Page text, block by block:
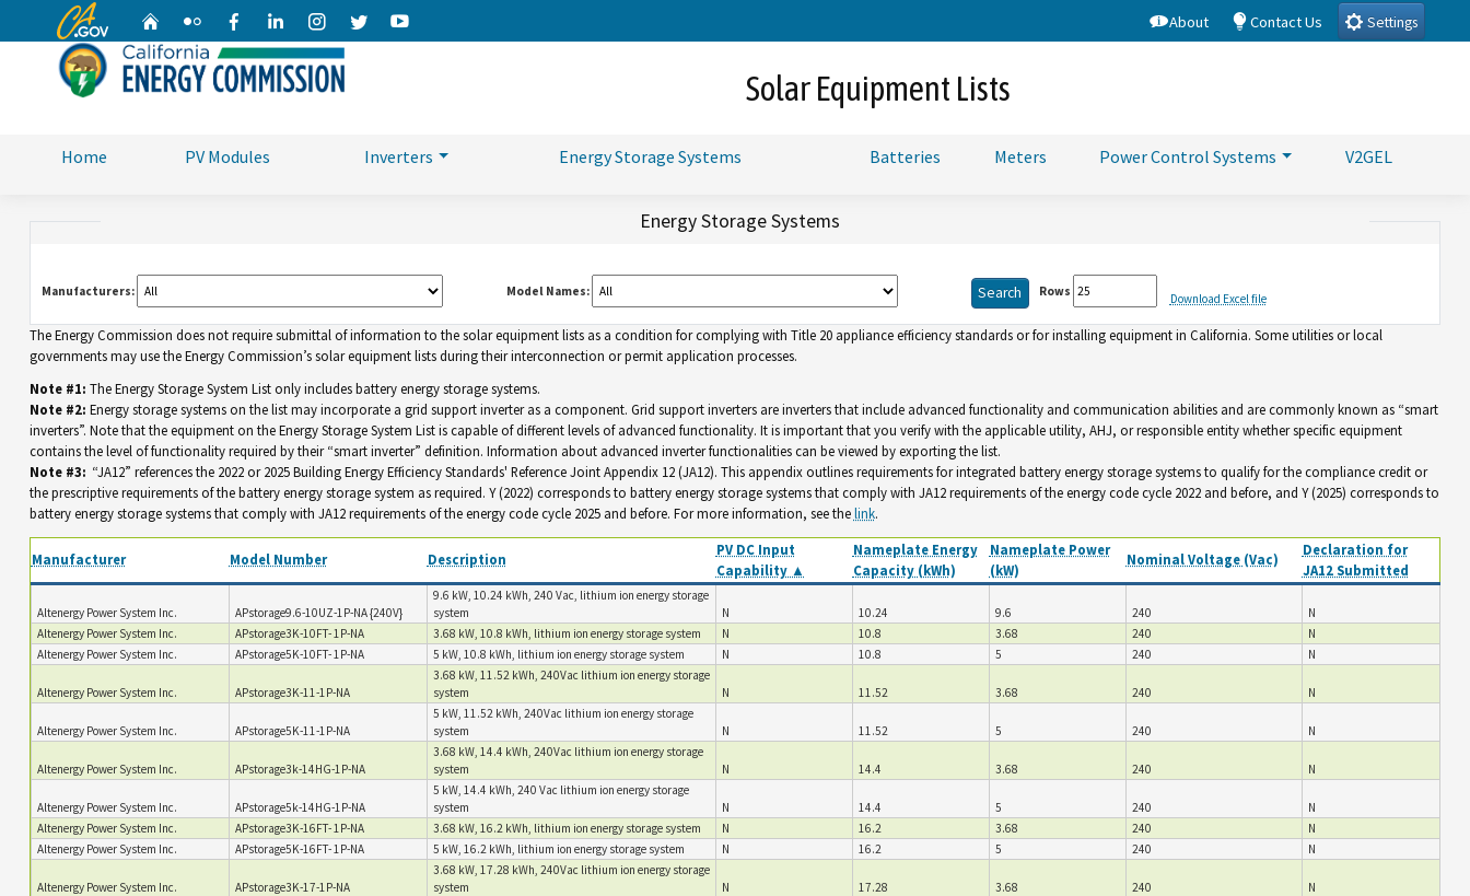
to
Main
Content
CA.gov HomeFlickr FacebookLinkedinInstagram
TwitterYouTube About Contact Us Settings
Solar Equipment Lists
Home PV Modules Inverters Energy Storage Systems Batteries Meters Power Control Systems V2GEL
Energy Storage Systems
Manufacturers: Model Names: Rows Download Excel file
The Energy Commission does not require submittal of information to the solar equipment lists as a condition for complying with Title 20 appliance efficiency standards or for installing equipment in California. Some utilities or local
governments may use the Energy Commission’s solar equipment lists during their interconnection or permit application processes.
Note #1: The Energy Storage System List only includes battery energy storage systems.
Note #2: Energy storage systems on the list may incorporate a grid support inverter as a component. Grid support inverters are inverters that include advanced functionality and communication abilities and are commonly known as “smart
inverters”. Note that the equipment on the Energy Storage System List is capable of different levels of advanced functionality. It is important that you verify with the applicable utility, AHJ, or responsible entity whether specific equipment
contains the level of functionality required by their “smart inverter” definition. Information about advanced inverter functionalities can be viewed by exporting the list.
Note #3: “JA12” references the 2022 or 2025 Building Energy Efficiency Standards' Reference Joint Appendix 12 (JA12). This appendix outlines requirements for integrated battery energy storage systems to qualify for the compliance credit or
the prescriptive requirements of the battery energy storage system as required. Y (2022) corresponds to battery energy storage systems that comply with JA12 requirements of the energy code cycle 2022 and before, and Y (2025) corresponds to
battery energy storage systems that comply with JA12 requirements of the energy code cycle 2025 and before. For more information, see thelink.
Manufacturer Model Number Description
PV DC Input
Capability ▲
Nameplate Energy
Capacity (kWh)
Nameplate Power
(kW)
Nominal Voltage (Vac)
Declaration for
JA12 Submitted
Altenergy Power System Inc. APstorage9.6-10UZ-1P-NA {240V}
9.6 kW, 10.24 kWh, 240 Vac, lithium ion energy storage
system
N 10.24 9.6 240
N
Altenergy Power System Inc.
APstorage3K-10FT- 1P-NA 3.68 kW, 10.8 kWh, lithium ion energy storage system N 10.8 3.68 240
N
Altenergy Power System Inc.
APstorage5K-10FT- 1P-NA 5 kW, 10.8 kWh, lithium ion energy storage system N 10.8 5 240 N
Altenergy Power System Inc. APstorage3K-11-1P-NA
3.68 kW, 11.52 kWh, 240Vac lithium ion energy storage
system
N 11.52 3.68 240 N
Altenergy Power System Inc. APstorage5K-11-1P-NA
5 kW, 11.52 kWh, 240Vac lithium ion energy storage
system
N 11.52 5 240 N
Altenergy Power System Inc. APstorage3k-14HG-1P-NA
3.68 kW, 14.4 kWh, 240Vac lithium ion energy storage
system
N 14.4 3.68 240 N
Altenergy Power System Inc. APstorage5k-14HG-1P-NA
5 kW, 14.4 kWh, 240 Vac lithium ion energy storage
system
N 14.4 5 240
N
Altenergy Power System Inc.
APstorage3K-16FT- 1P-NA 3.68 kW, 16.2 kWh, lithium ion energy storage system N 16.2 3.68 240
N
Altenergy Power System Inc.
APstorage5K-16FT- 1P-NA 5 kW, 16.2 kWh, lithium ion energy storage system N 16.2 5 240 N
Altenergy Power System Inc. APstorage3K-17-1P-NA
3.68 kW, 17.28 kWh, 240Vac lithium ion energy storage
system
N 17.28 3.68 240 N